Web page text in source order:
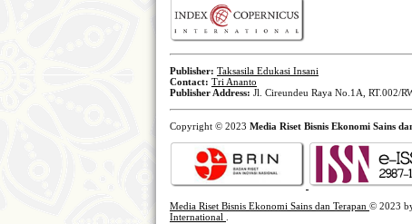
Publisher: Taksasila Edukasi Insani
Contact: Tri Ananto
Publisher Address: Jl. Cireundeu Raya No.1A, RT.002/
Copyright © 2023 Media Riset Bisnis Ekonomi Sains
Media Riset Bisnis Ekonomi Sains dan Terapan © 2023
International